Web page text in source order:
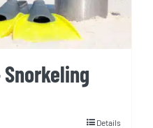
Snorkeling
Details